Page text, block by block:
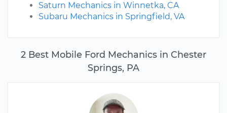
2 Best Mobile Ford Mechanics in Chester
Springs, PA
Saturn Mechanics in Winnetka, CA
Subaru Mechanics in Springfield, VA